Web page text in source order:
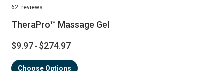
93%
62 reviews
TheraPro™ Massage Gel
$9.97 - $274.97
Choose Options